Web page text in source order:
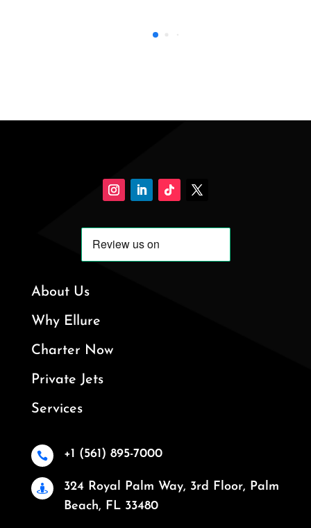
About Us
Why Ellure
Charter Now
Private Jets
Services
 +1 (561) 895-7000

324 Royal Palm Way, 3rd Floor, Palm
Beach, FL 33480